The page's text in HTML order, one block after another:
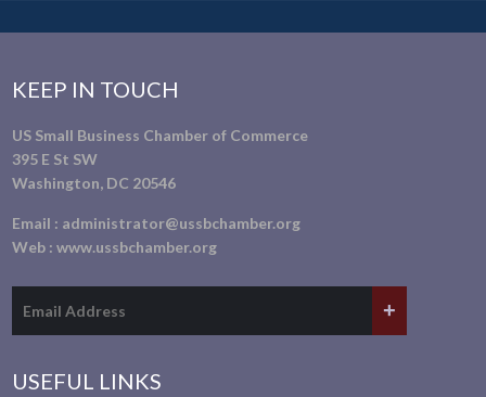
KEEP IN TOUCH
US Small Business Chamber of Commerce
395 E St SW
Washington, DC 20546
Email : administrator@ussbchamber.org
Web :www.ussbchamber.org
USEFUL LINKS